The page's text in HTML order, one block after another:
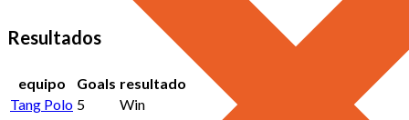
Resultados
equipo Goals resultado
Tang Polo 5
Win